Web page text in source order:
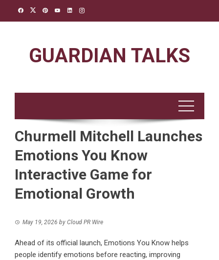
GUARDIAN TALKS
Churmell Mitchell Launches
Emotions You Know
Interactive Game for
Emotional Growth
May 19, 2026 by Cloud PR Wire
Ahead of its official launch, Emotions You Know helps
people identify emotions before reacting, improving